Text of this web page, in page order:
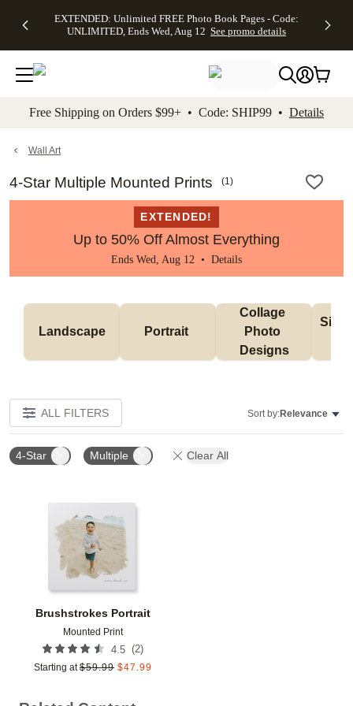
to main content Skip to footer Accessibility
EXTENDED: Unlimited FREE Photo Book Pages - Code:
UNLIMITED, Ends Wed, Aug 12 See promo details
Up to 50%
Off Almost
Everything -
No code
needed, Ends
promo
Canvas Prints -
CANVASDEAL,
Ends Sun, Aug
16
Shipping
Orders
$99+ -
Code:
promo
Free Shipping on Orders $99+ • Code: SHIP99 • Details
Wall Art
4-Star Multiple Mounted Prints (1)
EXTENDED!
Up to 50% Off Almost Everything
Ends Wed, Aug 12 • Details
Landscape Portrait
Collage
Photo
Designs
ALL FILTERS Sort by:Relevance
4-Star Multiple Clear All
Brushstrokes Portrait
Mounted Print
4.5 (2)
Starting at $59.99 $47.99